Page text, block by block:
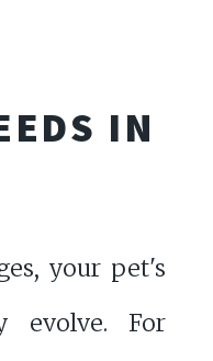
IN
your pet's
evolve. For